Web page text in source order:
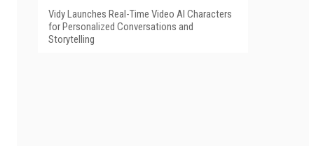
Vidy Launches Real-Time Video AI Characters
for Personalized Conversations and
Storytelling